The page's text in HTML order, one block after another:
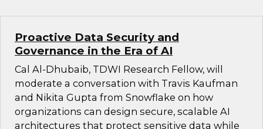
Proactive Data Security and
Governance in the Era of AI
Cal Al-Dhubaib, TDWI Research Fellow, will
moderate a conversation with Travis Kaufman
and Nikita Gupta from Snowflake on how
organizations can design secure, scalable AI
architectures that protect sensitive data while